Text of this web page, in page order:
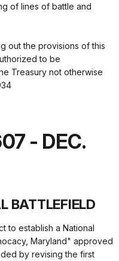
of lines of battle and
out the provisions of this
to be
Treasury not otherwise
- DEC.
BATTLEFIELD
to establish a National
Maryland" approved
by revising the first